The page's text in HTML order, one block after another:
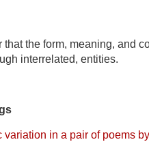
that the form, meaning, and
interrelated, entities.
variation in a pair of poems